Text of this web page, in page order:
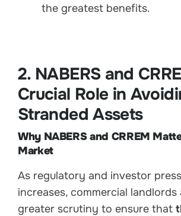
the greatest benefits.
2. NABERS and
Crucial Role in
Stranded Assets
Why NABERS and CRREM
Market
As regulatory and investor
increases, commercial landlords
greater scrutiny to ensure that